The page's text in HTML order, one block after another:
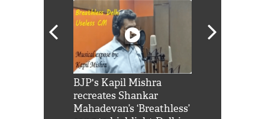
BJP's Kapil Mishra
recreates Shankar
Mahadevan’s ‘Breathless’